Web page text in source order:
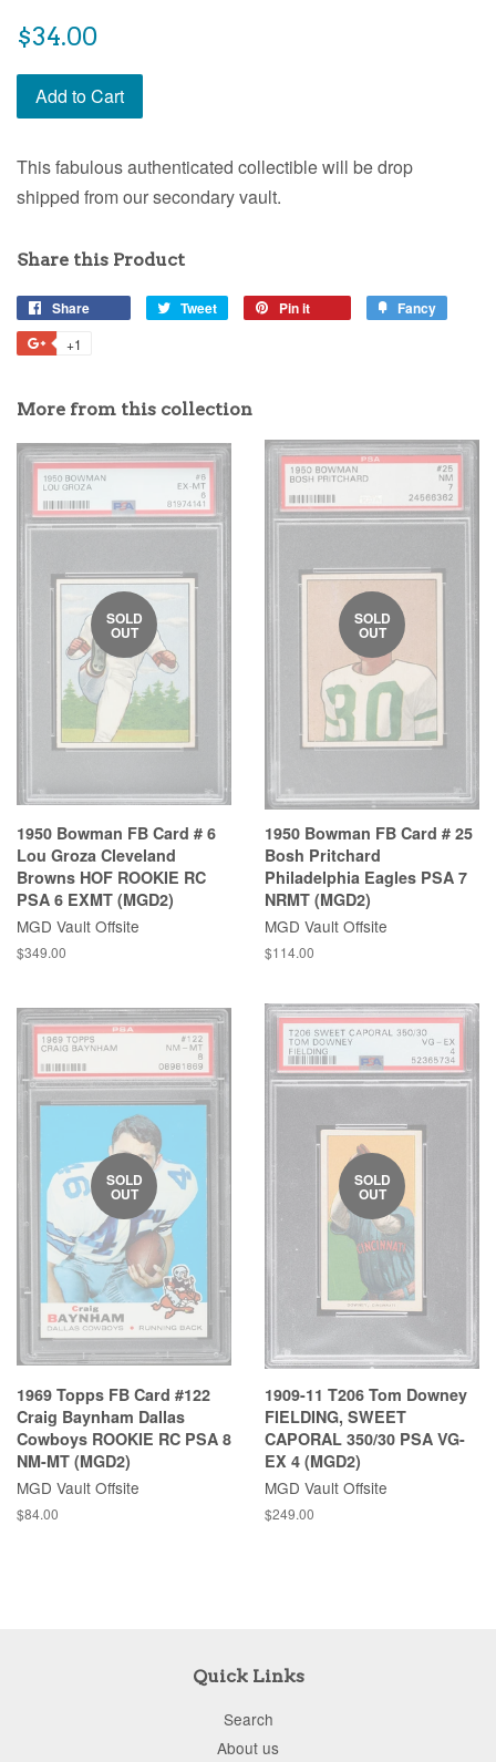
$34.00
Add to Cart
This fabulous authenticated collectible will be drop
shipped from our secondary vault.
Share this Product
Share Tweet Pin it Fancy
+1
More from this collection
SOLD
OUT
1950 Bowman FB Card # 6
Lou Groza Cleveland
Browns HOF ROOKIE RC
PSA 6 EXMT (MGD2)
MGD Vault Offsite
$349.00
SOLD
OUT
1950 Bowman FB Card # 25
Bosh Pritchard
Philadelphia Eagles PSA 7
NRMT (MGD2)
MGD Vault Offsite
$114.00
SOLD
OUT
1969 Topps FB Card #122
Craig Baynham Dallas
Cowboys ROOKIE RC PSA 8
NM-MT (MGD2)
MGD Vault Offsite
$84.00
SOLD
OUT
1909-11 T206 Tom Downey
FIELDING, SWEET
CAPORAL 350/30 PSA VG-
EX 4 (MGD2)
MGD Vault Offsite
$249.00
Quick Links
Search
About us